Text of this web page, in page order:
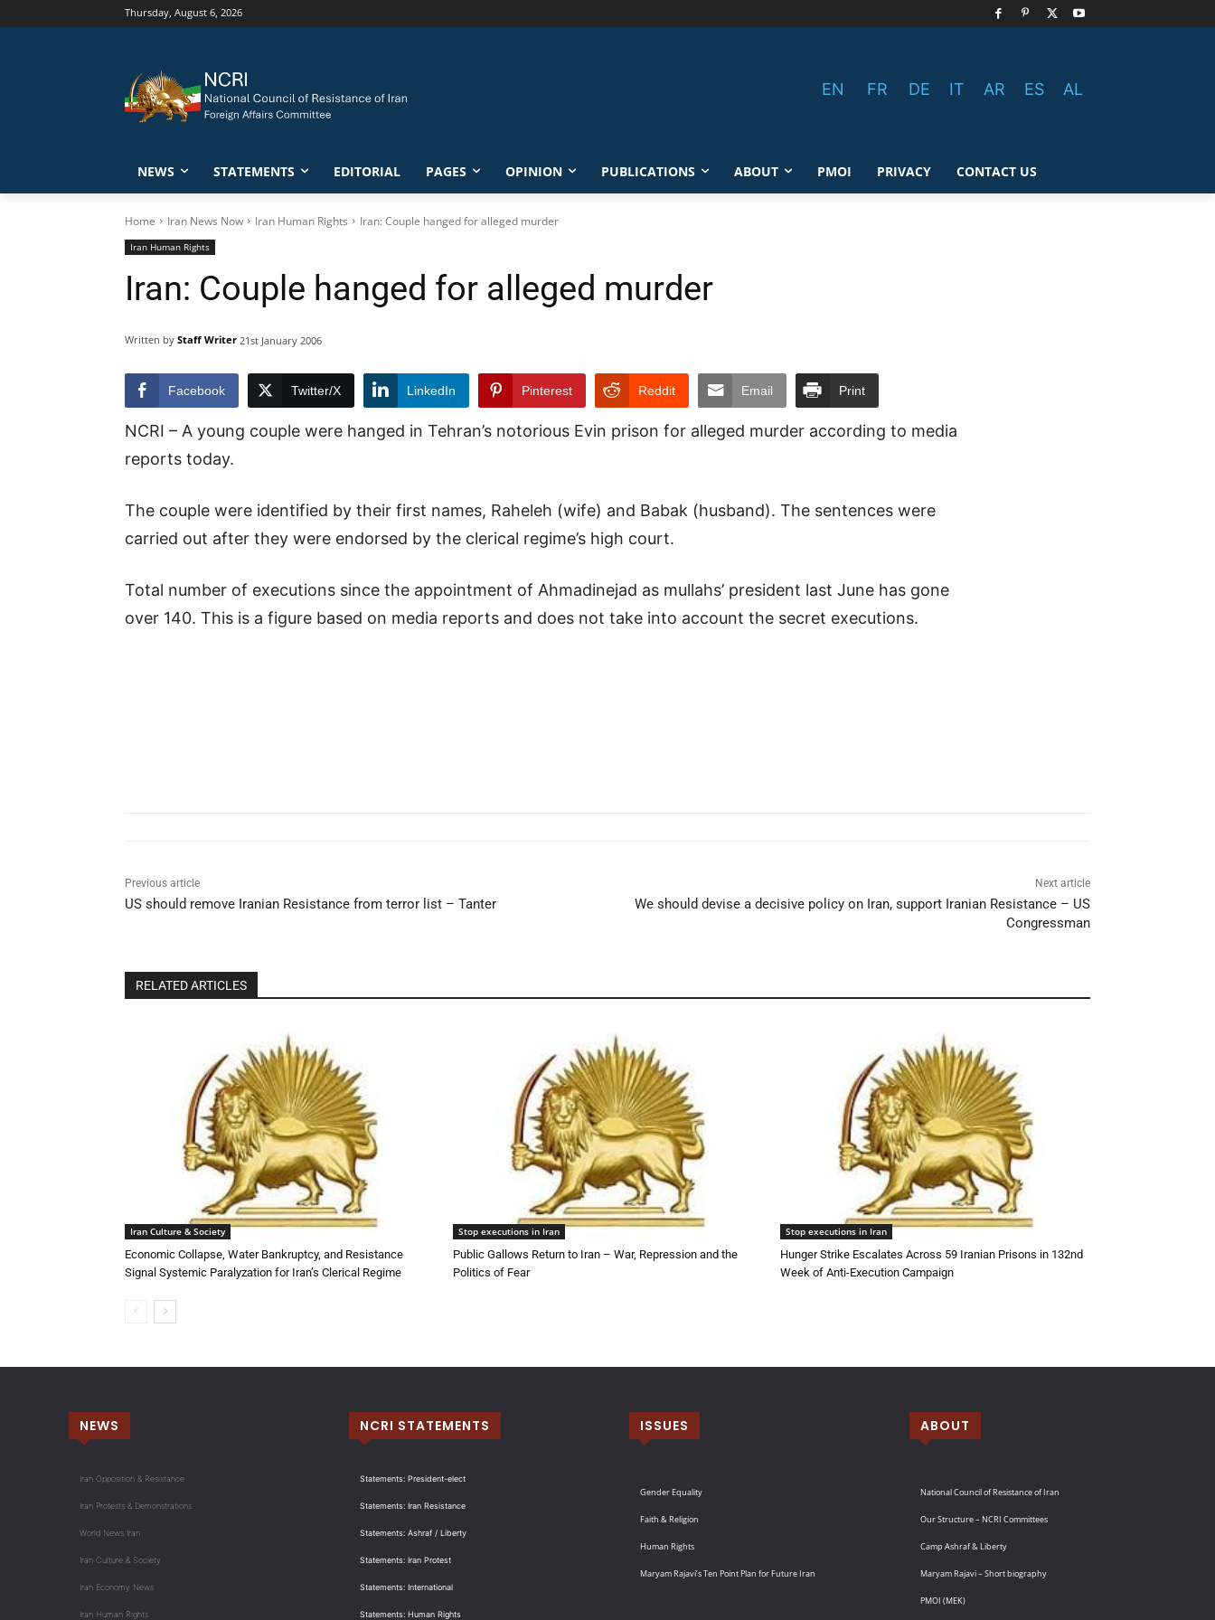
Thursday, August 6, 2026
EN FR DE IT AR ES AL
NEWS STATEMENTS EDITORIAL PAGES OPINION PUBLICATIONS ABOUT PMOI PRIVACY CONTACT US
Home Iran News Now Iran Human Rights Iran: Couple hanged for alleged murder
Iran Human Rights
Iran: Couple hanged for alleged murder
Written by Staff Writer 21st January 2006
Facebook Twitter/X LinkedIn Pinterest Reddit Email Print
NCRI – A young couple were hanged in Tehran’s notorious Evin prison for alleged murder according to media
reports today.
The couple were identified by their first names, Raheleh (wife) and Babak (husband). The sentences were
carried out after they were endorsed by the clerical regime’s high court.
Total number of executions since the appointment of Ahmadinejad as mullahs’ president last June has gone
over 140. This is a figure based on media reports and does not take into account the secret executions.
Previous article
US should remove Iranian Resistance from terror list – Tanter
Next article
We should devise a decisive policy on Iran, support Iranian Resistance – US
Congressman
RELATED ARTICLES
Iran Culture & Society
Economic Collapse, Water Bankruptcy, and Resistance
Signal Systemic Paralyzation for Iran’s Clerical Regime
Stop executions in Iran
Public Gallows Return to Iran – War, Repression and the
Politics of Fear
Stop executions in Iran
Hunger Strike Escalates Across 59 Iranian Prisons in 132nd
Week of Anti-Execution Campaign
NEWS
Iran Opposition & Resistance
Iran Protests & Demonstrations
World News Iran
Iran Culture & Society
Iran Economy News
Iran Human Rights
NCRI STATEMENTS
Statements: President-elect
Statements: Iran Resistance
Statements: Ashraf / Liberty
Statements: Iran Protest
Statements: International
Statements: Human Rights
ISSUES
Gender Equality
Faith & Religion
Human Rights
Maryam Rajavi’s Ten Point Plan for Future Iran
ABOUT
National Council of Resistance of Iran
Our Structure – NCRI Committees
Camp Ashraf & Liberty
Maryam Rajavi – Short biography
PMOI (MEK)